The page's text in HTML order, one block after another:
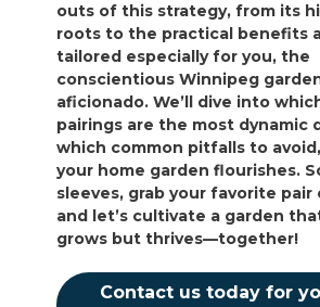
outs of this strategy, from its
roots to the practical benefits
tailored especially for you, the
conscientious Winnipeg
aficionado. We’ll dive into
pairings are the most dynamic
which common pitfalls to
your home garden flourishes.
sleeves, grab your favorite pair
and let’s cultivate a garden
grows but thrives—together!
Contact us today for